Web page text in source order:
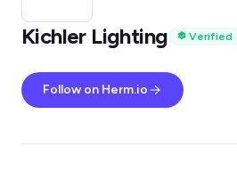
Kichler Lighting
Verified
Follow on Herm.io